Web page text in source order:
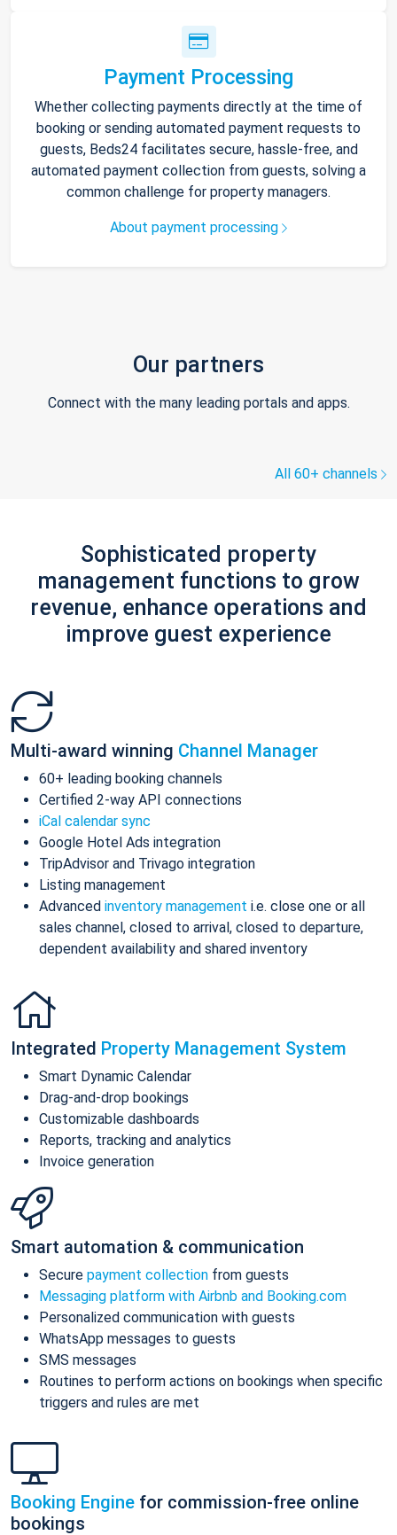
Payment Processing
Whether collecting payments directly at the time of
booking or sending automated payment requests to
guests, Beds24 facilitates secure, hassle-free, and
automated payment collection from guests, solving a
common challenge for property managers.
About payment processing
Our partners
Connect with the many leading portals and apps.
All 60+ channels
Sophisticated property
management functions to grow
revenue, enhance operations and
improve guest experience
Multi-award winning Channel Manager
60+ leading booking channels
Certified 2-way API connections
iCal calendar sync
Google Hotel Ads integration
TripAdvisor and Trivago integration
Listing management
Advanced inventory management i.e. close one or all
sales channel, closed to arrival, closed to departure,
dependent availability and shared inventory
Integrated Property Management System
Smart Dynamic Calendar
Drag-and-drop bookings
Customizable dashboards
Reports, tracking and analytics
Invoice generation
Smart automation & communication
Secure payment collection from guests
Messaging platform with Airbnb and Booking.com
Personalized communication with guests
WhatsApp messages to guests
SMS messages
Routines to perform actions on bookings when specific
triggers and rules are met
Booking Engine for commission-free online
bookings